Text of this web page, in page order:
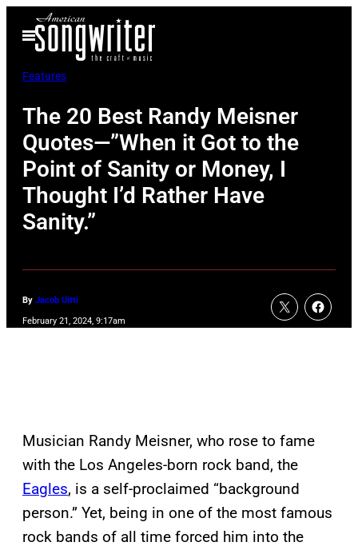
Open
Menu
Features
The 20 Best Randy Meisner
Quotes—”When it Got to the
Point of Sanity or Money, I
Thought I’d Rather Have
Sanity.”
By Jacob Uitti
February 21, 2024, 9:17am
Musician Randy Meisner, who rose to fame
with the Los Angeles-born rock band, the
Eagles, is a self-proclaimed “background
person.” Yet, being in one of the most famous
rock bands of all time forced him into the